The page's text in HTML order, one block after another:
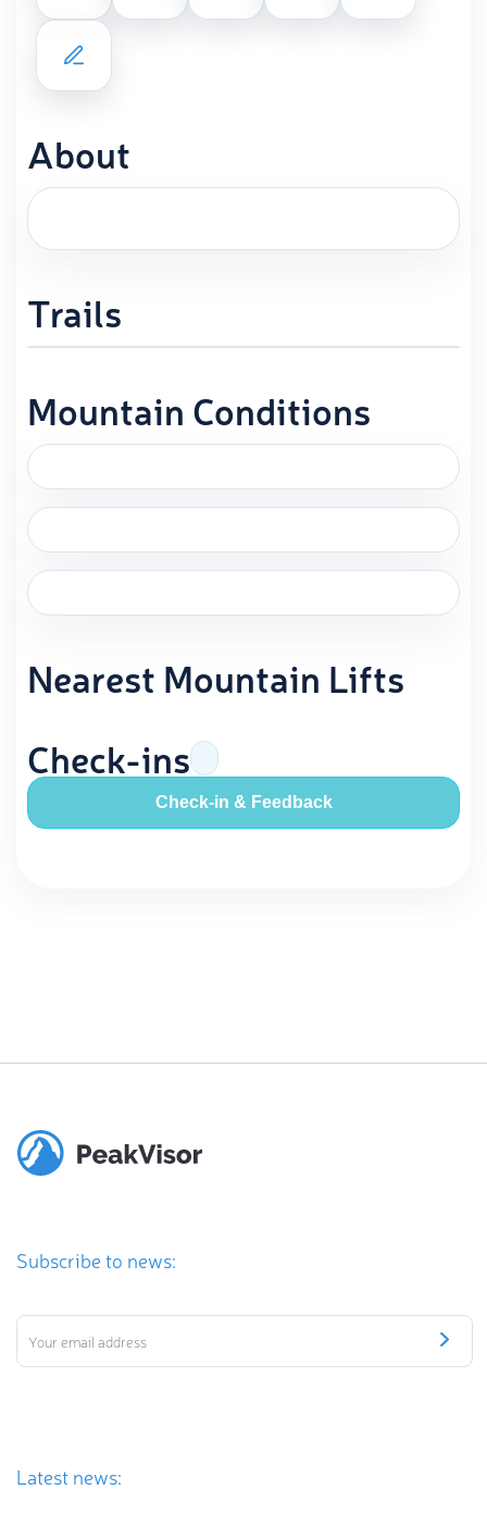
About
Trails
Mountain Conditions
Nearest Mountain Lifts
Check-ins
Check-in & Feedback
Subscribe to news:
Latest news: